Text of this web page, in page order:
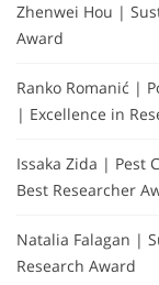
Zhenwei Hou |
Award
Ranko Romanić |
| Excellence in
Issaka Zida | Pest
Best Researcher
Natalia Falagan |
Research Award